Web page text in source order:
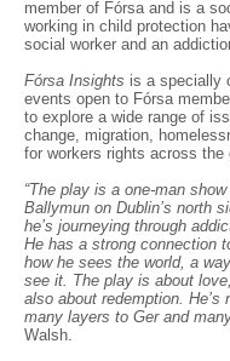
member of Fórsa and is a
working in child protection
social worker and an
Fórsa Insights is a specially
events open to Fórsa
to explore a wide range of
change, migration,
for workers rights across the
“The play is a one-man
Ballymun on Dublin’s north
he’s journeying through
He has a strong connection
how he sees the world, a
see it. The play is about
also about redemption.
many layers to Ger and
Walsh.